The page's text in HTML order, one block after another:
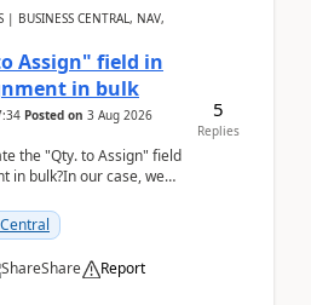
| BUSINESS CENTRAL, NAV,
Assign" field in
in bulk
Posted on 3 Aug 2026
the "Qty. to Assign" field
in bulk?In our case, we
Share Report
5
Replies